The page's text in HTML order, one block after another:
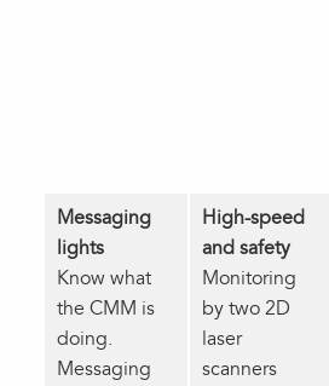
Messaging
lights
Know what
the CMM is
doing.
Messaging
High-speed
and safety
Monitoring
by two 2D
laser
scanners